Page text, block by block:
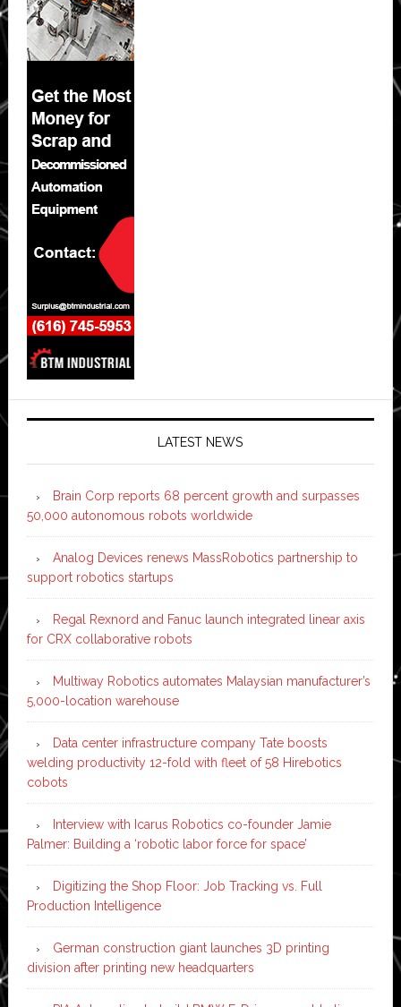
LATEST NEWS
Brain Corp reports 68 percent growth and surpasses
50,000 autonomous robots worldwide
Analog Devices renews MassRobotics partnership to
support robotics startups
Regal Rexnord and Fanuc launch integrated linear axis
for CRX collaborative robots
Multiway Robotics automates Malaysian manufacturer’s
5,000-location warehouse
Data center infrastructure company Tate boosts
welding productivity 12-fold with fleet of 58 Hirebotics
cobots
Interview with Icarus Robotics co-founder Jamie
Palmer: Building a ‘robotic labor force for space’
Digitizing the Shop Floor: Job Tracking vs. Full
Production Intelligence
German construction giant launches 3D printing
division after printing new headquarters